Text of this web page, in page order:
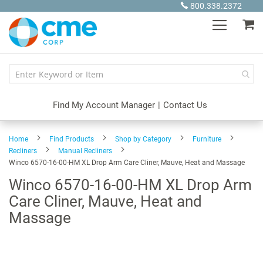
Content
800.338.2372
Find My Account Manager | Contact Us
Home Find Products Shop by Category
Furniture
Recliners
Manual Recliners
Winco 6570-16-00-HM XL Drop Arm Care Cliner, Mauve, Heat and Massage
Winco 6570-16-00-HM XL Drop Arm
Care Cliner, Mauve, Heat and
Massage